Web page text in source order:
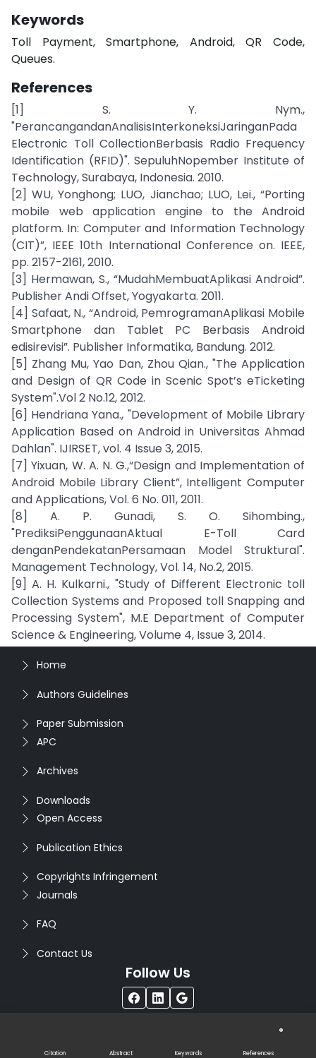
Keywords
Toll Payment, Smartphone, Android, QR Code,
Queues.
References
[1] S. Y. Nym.,
"PerancangandanAnalisisInterkoneksiJaringanPada
Electronic Toll CollectionBerbasis Radio Frequency
Identification (RFID)". SepuluhNopember Institute of
Technology, Surabaya, Indonesia. 2010.
[2] WU, Yonghong; LUO, Jianchao; LUO, Lei., “Porting
mobile web application engine to the Android
platform. In: Computer and Information Technology
(CIT)”, IEEE 10th International Conference on. IEEE,
pp. 2157-2161, 2010.
[3] Hermawan, S., “MudahMembuatAplikasi Android”.
Publisher Andi Offset, Yogyakarta. 2011.
[4] Safaat, N., “Android, PemrogramanAplikasi Mobile
Smartphone dan Tablet PC Berbasis Android
edisirevisi”. Publisher Informatika, Bandung. 2012.
[5] Zhang Mu, Yao Dan, Zhou Qian., "The Application
and Design of QR Code in Scenic Spot’s eTicketing
System".Vol 2 No.12, 2012.
[6] Hendriana Yana., "Development of Mobile Library
Application Based on Android in Universitas Ahmad
Dahlan". IJIRSET, vol. 4 Issue 3, 2015.
[7] Yixuan, W. A. N. G.,“Design and Implementation of
Android Mobile Library Client”, Intelligent Computer
and Applications, Vol. 6 No. 011, 2011.
[8] A. P. Gunadi, S. O. Sihombing.,
"PrediksiPenggunaanAktual E-Toll Card
denganPendekatanPersamaan Model Struktural".
Management Technology, Vol. 14, No.2, 2015.
[9] A. H. Kulkarni., "Study of Different Electronic toll
Collection Systems and Proposed toll Snapping and
Processing System", M.E Department of Computer
Science & Engineering, Volume 4, Issue 3, 2014.
Citation Abstract Keywords References
Home
Authors Guidelines
Paper Submission
APC
Archives
Downloads
Open Access
Publication Ethics
Copyrights Infringement
Journals
FAQ
Contact Us
Follow Us
®
Rights Reserved. Designed by
Infodazz